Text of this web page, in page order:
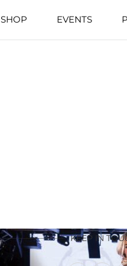
SHOP EVENTS
KEEP IN